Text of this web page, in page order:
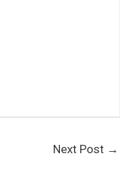
Next Post →